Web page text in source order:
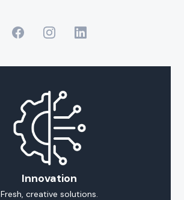
Innovation
Fresh, creative solutions.